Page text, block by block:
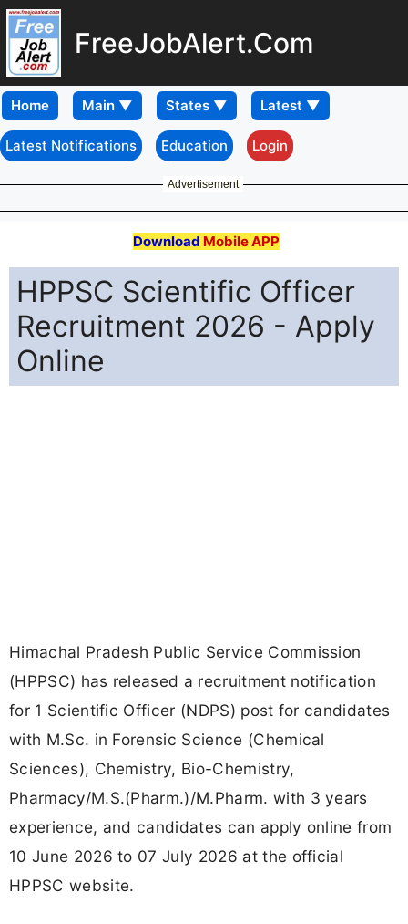
FreeJobAlert.Com
Home
Latest Notifications Education Login
Advertisement
Download Mobile APP
HPPSC Scientific Officer
Recruitment 2026 - Apply
Online
Himachal Pradesh Public Service Commission
(HPPSC) has released a recruitment notification
for 1 Scientific Officer (NDPS) post for candidates
with M.Sc. in Forensic Science (Chemical
Sciences), Chemistry, Bio-Chemistry,
Pharmacy/M.S.(Pharm.)/M.Pharm. with 3 years
experience, and candidates can apply online from
10 June 2026 to 07 July 2026 at the official
HPPSC website.